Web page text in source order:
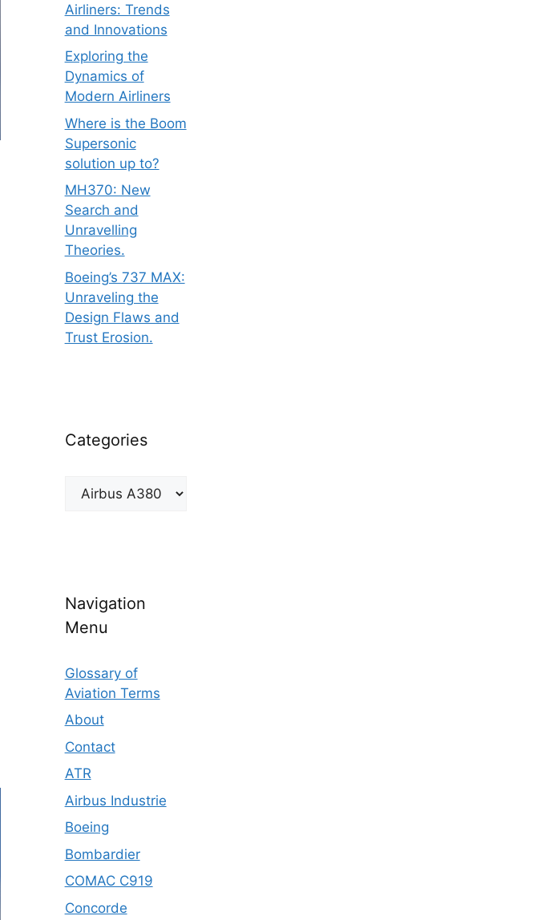
Airliners: Trends
and Innovations
Exploring the
Dynamics of
Modern Airliners
Where is the Boom
Supersonic
solution up to?
MH370: New
Search and
Unravelling
Theories.
Boeing’s 737 MAX:
Unraveling the
Design Flaws and
Trust Erosion.
Categories
Categories
Navigation
Menu
Glossary of
Aviation Terms
About
Contact
ATR
Airbus Industrie
Boeing
Bombardier
COMAC C919
Concorde